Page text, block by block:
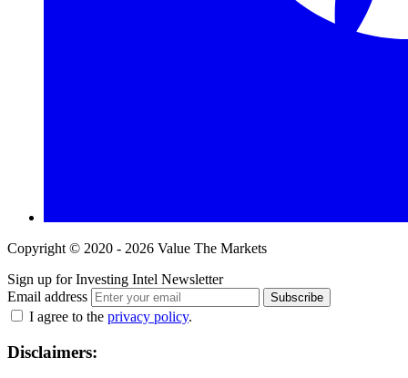
Copyright © 2020 - 2026 Value The Markets
Sign up for Investing Intel Newsletter
Email address
Subscribe
I agree to the privacy policy.
Disclaimers: